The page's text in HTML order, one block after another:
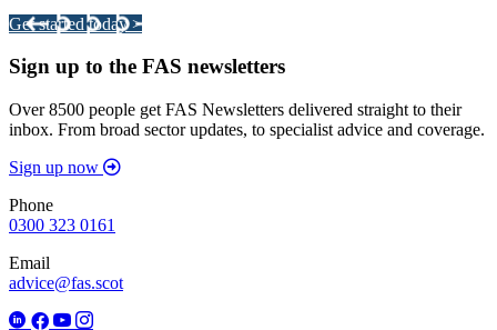
Get started today >
Sign up to the FAS newsletters
Over 8500 people get FAS Newsletters delivered straight to their
inbox. From broad sector updates, to specialist advice and coverage.
Sign up now
Phone
0300 323 0161
Email
advice@fas.scot